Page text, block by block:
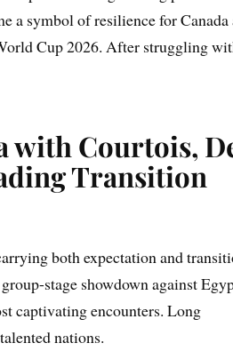
a symbol of resilience for Canada
Cup 2026. After struggling
with Courtois,
Transition
both expectation and
stage showdown against
captivating encounters. Long
nations.